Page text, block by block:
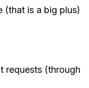
(that is a big plus)
requests (through